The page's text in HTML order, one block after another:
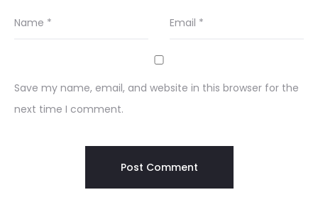
Name * Email *
Save my name, email, and website in this browser for the
next time I comment.